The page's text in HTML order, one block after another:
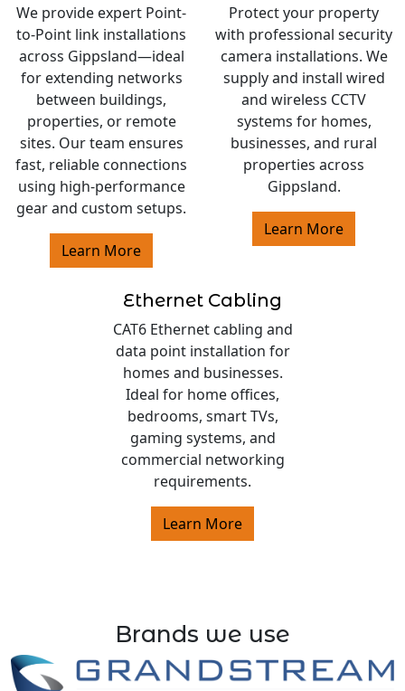
We provide expert Point-
to-Point link installations
across Gippsland—ideal
for extending networks
between buildings,
properties, or remote
sites. Our team ensures
fast, reliable connections
using high-performance
gear and custom setups.
Learn More
Protect your property
with professional security
camera installations. We
supply and install wired
and wireless CCTV
systems for homes,
businesses, and rural
properties across
Gippsland.
Learn More
Ethernet Cabling
CAT6 Ethernet cabling and
data point installation for
homes and businesses.
Ideal for home offices,
bedrooms, smart TVs,
gaming systems, and
commercial networking
requirements.
Learn More
Brands we use